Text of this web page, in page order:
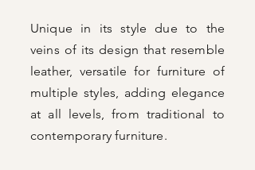
Unique in its style due to the
veins of its design that resemble
leather, versatile for furniture of
multiple styles, adding elegance
at all levels, from traditional to
contemporary furniture.